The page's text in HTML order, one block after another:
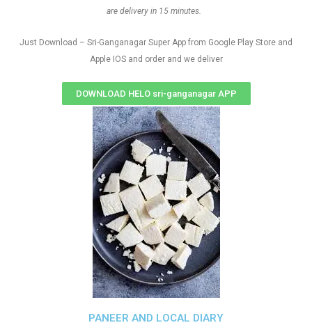
are delivery in 15 minutes.
Just Download – Sri-Ganganagar Super App from Google Play Store and
Apple IOS and order and we deliver
DOWNLOAD HELO sri-ganganagar APP
PANEER AND LOCAL DIARY